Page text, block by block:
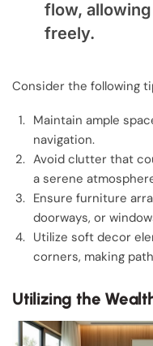
flow,
freely.
Consider the following
Maintain ample
navigation.
Avoid clutter that
a serene
Ensure furniture
doorways, or
Utilize soft decor
corners, making
Utilizing the